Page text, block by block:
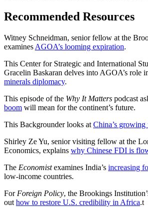
Recommended Resources
Witney Schneidman, senior fellow at the
examines AGOA’s looming expiration.
This Center for Strategic and International
Gracelin Baskaran delves into AGOA’s role
minerals diplomacy.
This episode of the Why It Matters podcast
boom will mean for the continent’s future.
This Backgrounder looks at China’s
Shirley Ze Yu, senior visiting fellow at the
Economics, explains why Chinese FDI is
The Economistexamines India’s increasing
low-income countries.
For Foreign Policy, the Brookings
out how to restore U.S. credibility in Africa.t